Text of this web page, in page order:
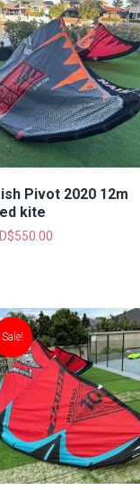
Pivot 2020 12m
kite
550.00
Sale!